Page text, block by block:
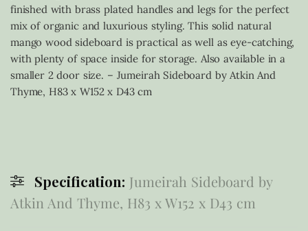
finished with brass plated handles and legs for the perfect
mix of organic and luxurious styling. This solid natural
mango wood sideboard is practical as well as eye-catching,
with plenty of space inside for storage. Also available in a
smaller 2 door size. – Jumeirah Sideboard by Atkin And
Thyme, H83 x W152 x D43 cm
Specification: Jumeirah Sideboard by
Atkin And Thyme, H83 x W152 x D43 cm